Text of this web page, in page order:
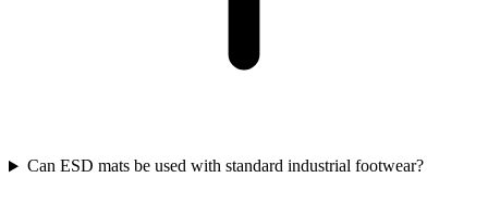
Can ESD mats be used with standard industrial footwear?